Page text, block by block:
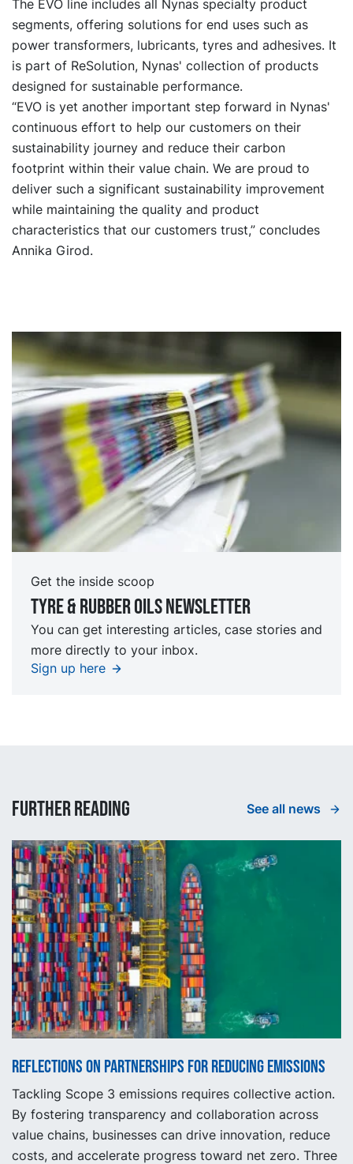
The EVO line includes all Nynas specialty product
segments, offering solutions for end uses such as
power transformers, lubricants, tyres and adhesives. It
is part of ReSolution, Nynas' collection of products
designed for sustainable performance.
“EVO is yet another important step forward in Nynas'
continuous effort to help our customers on their
sustainability journey and reduce their carbon
footprint within their value chain. We are proud to
deliver such a significant sustainability improvement
while maintaining the quality and product
characteristics that our customers trust,” concludes
Annika Girod.
Get the inside scoop
Tyre & rubber oils Newsletter
You can get interesting articles, case stories and
more directly to your inbox.
Sign up here
Further reading See all news
Reflections on partnerships for reducing emissions
Tackling Scope 3 emissions requires collective action.
By fostering transparency and collaboration across
value chains, businesses can drive innovation, reduce
costs, and accelerate progress toward net zero. Three